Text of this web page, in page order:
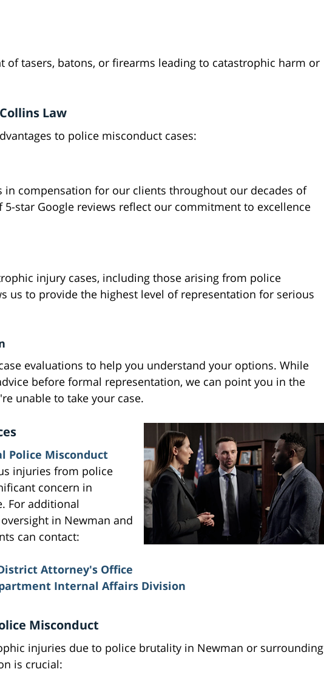
of tasers, batons, or firearms leading to catastrophic harm or
Law
to police misconduct cases:
in compensation for our clients throughout our decades of
star Google reviews reflect our commitment to excellence
injury cases, including those arising from police
us to provide the highest level of representation for serious
evaluations to help you understand your options. While
before formal representation, we can point you in the
unable to take your case.
Police Misconduct
injuries from police
concern in
For additional
in Newman and
can contact:
Attorney's Office
Internal Affairs Division
Misconduct
injuries due to police brutality in Newman or surrounding
is crucial: